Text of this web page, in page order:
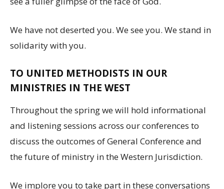
We have not deserted you. We see you. We stand in
solidarity with you.
TO UNITED METHODISTS IN OUR
MINISTRIES IN THE WEST
Throughout the spring we will hold informational
and listening sessions across our conferences to
discuss the outcomes of General Conference and
the future of ministry in the Western Jurisdiction.
We implore you to take part in these conversations